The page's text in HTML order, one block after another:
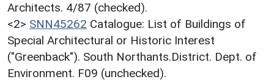
Architects. 4/87 (checked).
<2> SNN45262 Catalogue: List of Buildings of
Special Architectural or Historic Interest
("Greenback"). South Northants.District. Dept. of
Environment. F09 (unchecked).